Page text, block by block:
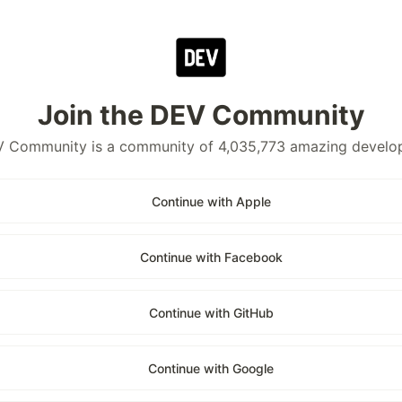
Join the DEV Community
Community is a community of 4,035,773 amazing
Continue with Apple
Continue with Facebook
Continue with GitHub
Continue with Google